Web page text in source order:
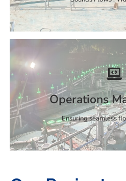
Operations
Ensuring seamless